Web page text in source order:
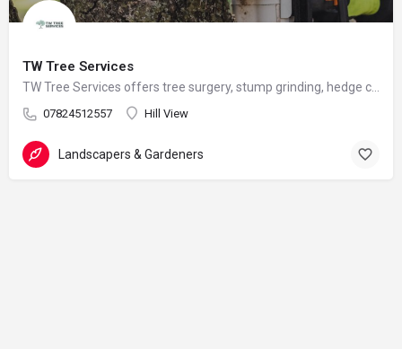
TW Tree Services
07824512557 Hill View
Landscapers & Gardeners